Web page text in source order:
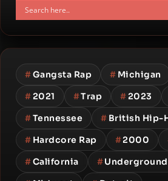
#Gangsta Rap # Michigan
#2021 #Trap #2023
#Tennessee # British Hip-
# Hardcore Rap #2000
#California #Underground